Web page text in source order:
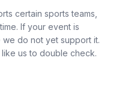
certain sports teams,
If your event is
we do not yet support it.
us to double check.